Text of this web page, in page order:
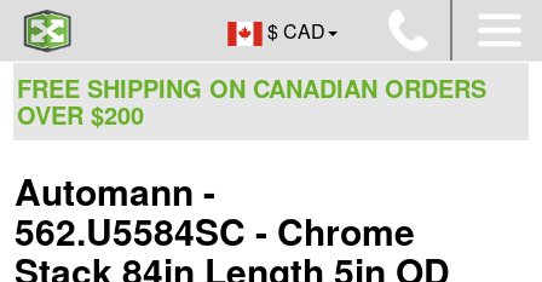
$ CAD
FREE SHIPPING ON CANADIAN ORDERS
OVER $200
Automann -
562.U5584SC - Chrome
Stack 84in Length 5in OD